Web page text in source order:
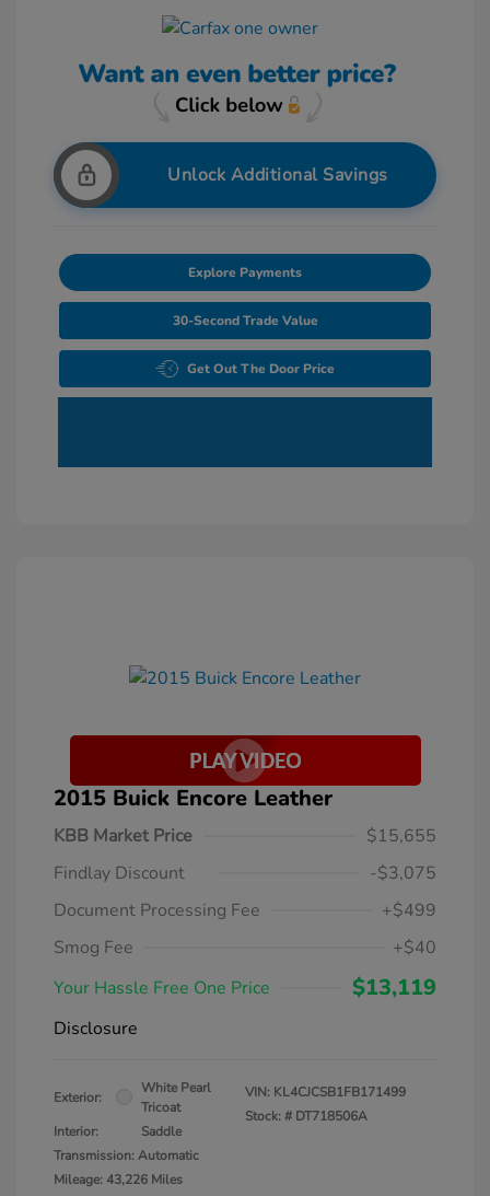
Unlock Additional Savings
Explore Payments
30-Second Trade Value
Get Out The Door Price
2015 Buick Encore Leather
KBB Market Price
$15,655
Findlay Discount
-$3,075
Document Processing Fee
+$499
Smog Fee
+$40
Your Hassle Free One Price
$13,119
Disclosure
Exterior:
White Pearl
Tricoat
Interior:
Saddle
Transmission: Automatic
Mileage: 43,226 Miles
VIN: KL4CJCSB1FB171499
Stock: # DT718506A